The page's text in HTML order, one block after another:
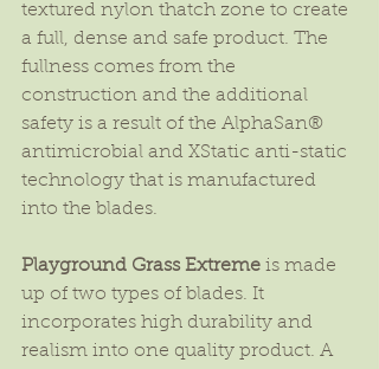
textured nylon thatch zone to create
a full, dense and safe product. The
fullness comes from the
construction and the additional
safety is a result of the AlphaSan®
antimicrobial and XStatic anti-static
technology that is manufactured
into the blades.
Playground Grass Extreme is made
up of two types of blades. It
incorporates high durability and
realism into one quality product. A